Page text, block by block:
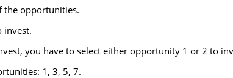
the opportunities.
invest.
you have to select either opportunity 1 or 2 to
1, 3, 5, 7.